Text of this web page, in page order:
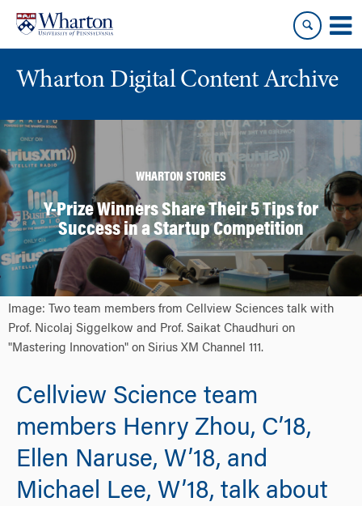
content
main
menu
Wharton Digital Content Archive
WHARTON STORIES
Y-Prize Winners Share Their 5 Tips for
Success in a Startup Competition
Image: Two team members from Cellview Sciences talk with
Prof. Nicolaj Siggelkow and Prof. Saikat Chaudhuri on
"Mastering Innovation" on Sirius XM Channel 111.
Cellview Science team
members Henry Zhou, C’18,
Ellen Naruse, W’18, and
Michael Lee, W’18, talk about